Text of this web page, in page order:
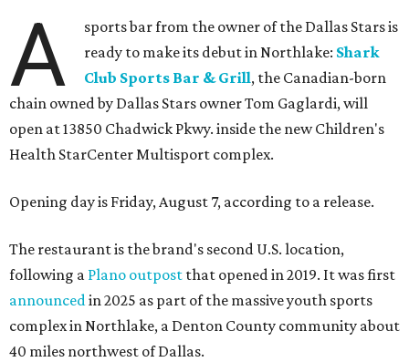
A
sports bar from the owner of the Dallas Stars is
ready to make its debut in Northlake: Shark
Club Sports Bar & Grill, the Canadian-born
chain owned by Dallas Stars owner Tom Gaglardi, will
open at 13850 Chadwick Pkwy. inside the new Children's
Health StarCenter Multisport complex.
Opening day is Friday, August 7, according to a release.
The restaurant is the brand's second U.S. location,
following a Plano outpost that opened in 2019. It was first
announcedin 2025 as part of the massive youth sports
complex in Northlake, a Denton County community about
40 miles northwest of Dallas.